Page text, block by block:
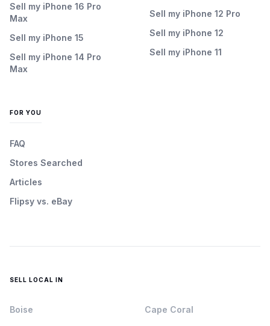
Sell my iPhone 16 Pro
Max
Sell my iPhone 15
Sell my iPhone 14 Pro
Max
Sell my iPhone 12 Pro
Sell my iPhone 12
Sell my iPhone 11
FOR YOU
FAQ
Stores Searched
Articles
Flipsy vs. eBay
SELL LOCAL IN
Boise Cape Coral